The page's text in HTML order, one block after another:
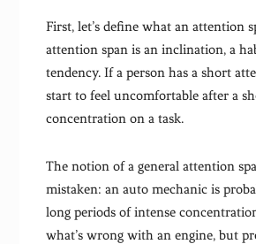
First, let’s define what an attention
attention span is an inclination, a
tendency. If a person has a short
start to feel uncomfortable after a
concentration on a task.
The notion of a general attention
mistaken: an auto mechanic is
long periods of intense
what’s wrong with an engine, but